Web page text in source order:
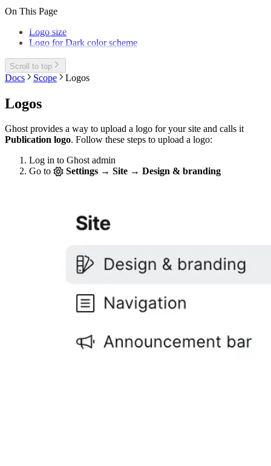
On This Page
Logo size
Logo for Dark color scheme
Scroll to top
Docs Scope Logos
Logos
Ghost provides a way to upload a logo for your site and calls it
Publication logo. Follow these steps to upload a logo:
Log in to Ghost admin
Go to
Settings → Site → Design & branding